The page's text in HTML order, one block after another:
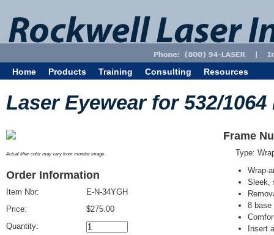
Home Products Training Consulting Resources
Laser Eyewear for 532/1064
Actual filter color may vary from monitor image.
Order Information
Item Nbr:
Price:
Quantity:
E-N-34YGH
$275.00
Frame
Type:
Wrap-
Sleek,
8 base
Insert